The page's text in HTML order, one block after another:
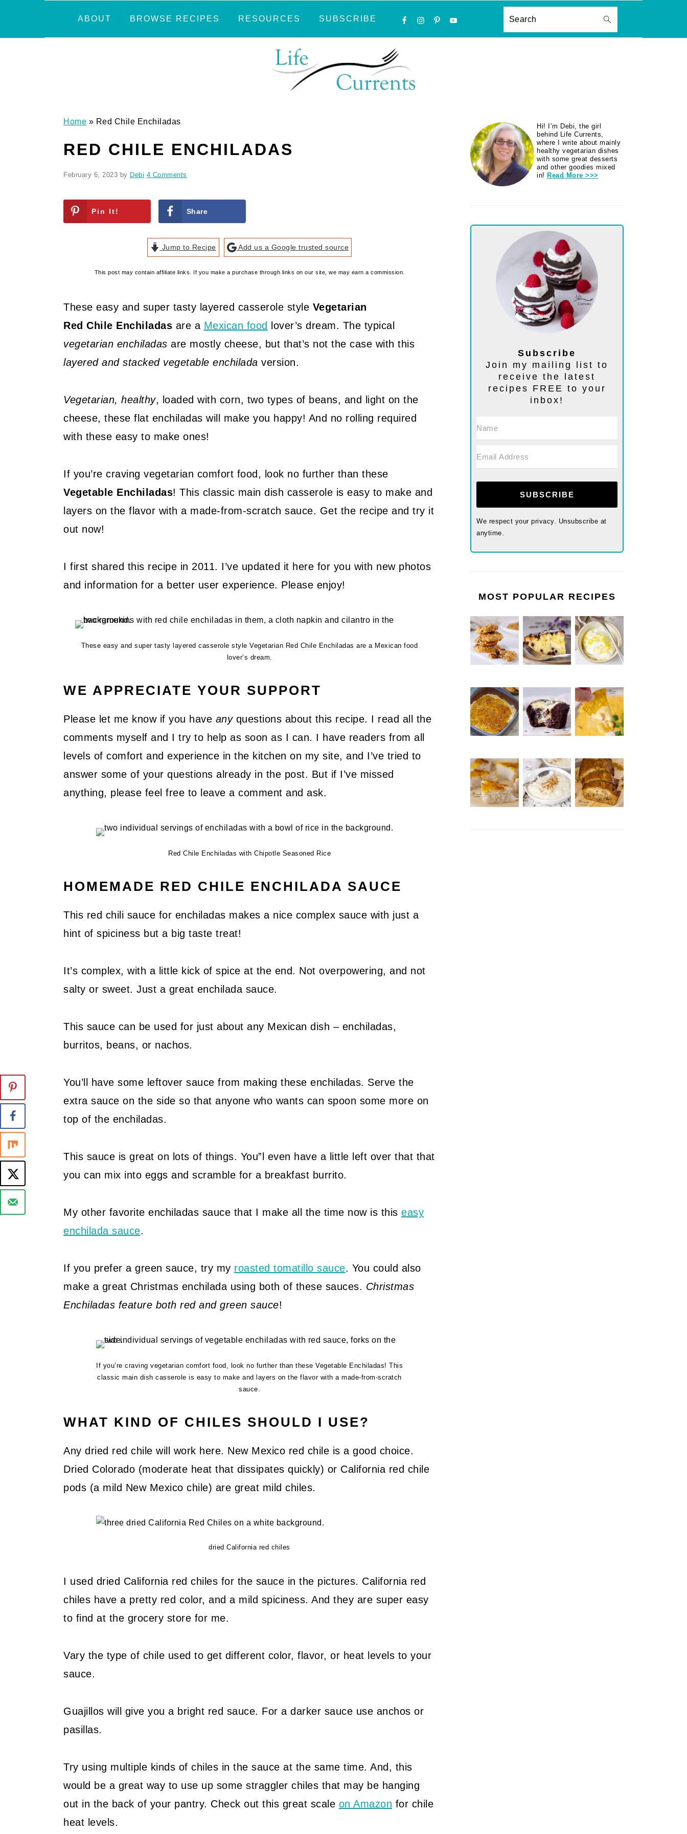
ABOUT BROWSE RECIPES RESOURCES SUBSCRIBE
NAVIGATION
SOCIAL
ICONS
Search
Home » Red Chile Enchiladas
RED CHILE ENCHILADAS
February 6, 2023 by Debi 4 Comments
Pin It! Share
Jump to Recipe Add us a Google trusted source
This post may contain affiliate links. If you make a purchase through links on our site, we may earn a commission.
These easy and super tasty layered casserole style Vegetarian
Red Chile Enchiladas are a Mexican food
lover’s dream. The typical
vegetarian enchiladas are mostly cheese, but that’s not the case with this
layered and stacked vegetable enchilada version.
Vegetarian, healthy, loaded with corn, two types of beans, and light on the
cheese, these flat enchiladas will make you happy! And no rolling required
with these easy to make ones!
If you’re craving vegetarian comfort food, look no further than these
Vegetable Enchiladas! This classic main dish casserole is easy to make and
layers on the flavor with a made-from-scratch sauce. Get the recipe and try it
out now!
I first shared this recipe in 2011. I’ve updated it here for you with new photos
and information for a better user experience. Please enjoy!
These easy and super tasty layered casserole style Vegetarian Red Chile Enchiladas are a Mexican food
lover’s dream.
WE APPRECIATE YOUR SUPPORT
Please let me know if you have anyquestions about this recipe. I read all the
comments myself and I try to help as soon as I can. I have readers from all
levels of comfort and experience in the kitchen on my site, and I’ve tried to
answer some of your questions already in the post. But if I’ve missed
anything, please feel free to leave a comment and ask.
Red Chile Enchiladas with Chipotle Seasoned Rice
HOMEMADE RED CHILE ENCHILADA SAUCE
This red chili sauce for enchiladas makes a nice complex sauce with just a
hint of spiciness but a big taste treat!
It’s complex, with a little kick of spice at the end. Not overpowering, and not
salty or sweet. Just a great enchilada sauce.
This sauce can be used for just about any Mexican dish – enchiladas,
burritos, beans, or nachos.
You’ll have some leftover sauce from making these enchiladas. Serve the
extra sauce on the side so that anyone who wants can spoon some more on
top of the enchiladas.
This sauce is great on lots of things. You”l even have a little left over that that
you can mix into eggs and scramble for a breakfast burrito.
My other favorite enchiladas sauce that I make all the time now is this easy
enchilada sauce.
If you prefer a green sauce, try my roasted tomatillo sauce. You could also
make a great Christmas enchilada using both of these sauces. Christmas
Enchiladas feature both red and green sauce!
If you’re craving vegetarian comfort food, look no further than these Vegetable Enchiladas! This
classic main dish casserole is easy to make and layers on the flavor with a made-from-scratch
sauce.
WHAT KIND OF CHILES SHOULD I USE?
Any dried red chile will work here. New Mexico red chile is a good choice.
Dried Colorado (moderate heat that dissipates quickly) or California red chile
pods (a mild New Mexico chile) are great mild chiles.
dried California red chiles
I used dried California red chiles for the sauce in the pictures. California red
chiles have a pretty red color, and a mild spiciness. And they are super easy
to find at the grocery store for me.
Vary the type of chile used to get different color, flavor, or heat levels to your
sauce.
Guajillos will give you a bright red sauce. For a darker sauce use anchos or
pasillas.
Try using multiple kinds of chiles in the sauce at the same time. And, this
would be a great way to use up some straggler chiles that may be hanging
out in the back of your pantry. Check out this great scale on Amazon for chile
heat levels.
PRIMARY
SIDEBAR
Hi! I’m Debi, the girl
behind Life Currents,
where I write about mainly
healthy vegetarian dishes
with some great desserts
and other goodies mixed
in! Read More >>>
Subscribe
Join my mailing list to
receive the latest
recipes FREE to your
inbox!
SUBSCRIBE
We respect your privacy. Unsubscribe at
anytime.
MOST POPULAR RECIPES